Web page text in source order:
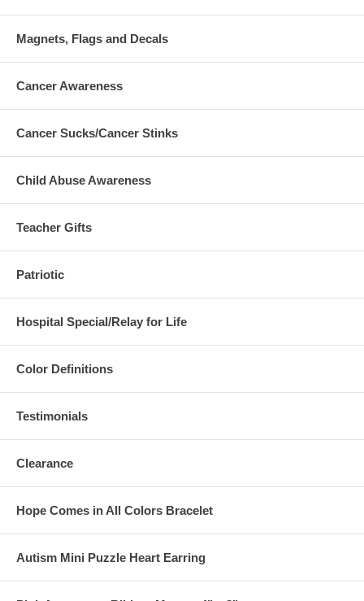
Magnets, Flags and Decals
Cancer Awareness
Cancer Sucks/Cancer Stinks
Child Abuse Awareness
Teacher Gifts
Patriotic
Hospital Special/Relay for Life
Color Definitions
Testimonials
Clearance
Hope Comes in All Colors Bracelet
Autism Mini Puzzle Heart Earring